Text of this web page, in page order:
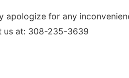
apologize for any
us at: 308-235-3639